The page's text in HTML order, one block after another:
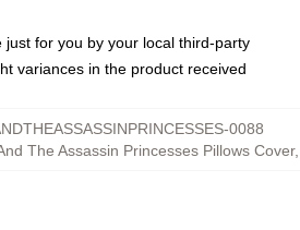
just for you by your local third-party
variances in the product received
0088
The Assassin Princesses Pillows Cover,